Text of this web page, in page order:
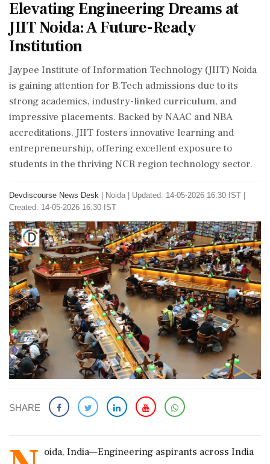
Elevating Engineering Dreams at
JIIT Noida: A Future-Ready
Institution
Jaypee Institute of Information Technology (JIIT) Noida
is gaining attention for B.Tech admissions due to its
strong academics, industry-linked curriculum, and
impressive placements. Backed by NAAC and NBA
accreditations, JIIT fosters innovative learning and
entrepreneurship, offering excellent exposure to
students in the thriving NCR region technology sector.
Devdiscourse News Desk Noida
Updated: 14-05-2026 16:30 IST |
Created: 14-05-2026 16:30 IST
SHARE
oida, India—Engineering aspirants across India